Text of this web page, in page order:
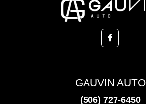
GAUVIN AUTO
(506) 727-6450